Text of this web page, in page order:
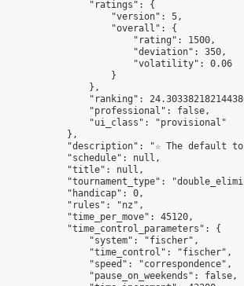
                "ratings": {
                    "version": 5,
                    "overall": {
                        "rating": 1500,
                        "deviation": 350,
                        "volatility": 0.06
                    }
                },
"ranking":
                "professional": false,
                "ui_class": "provisional"
            },
"description": "☆ The default
            "schedule": null,
            "title": null,
"tournament_type":
            "handicap": 0,
            "rules": "nz",
            "time_per_move": 45120,
            "time_control_parameters": {
                "system": "fischer",
                "time_control": "fischer",
                "speed": "correspondence",
                "pause_on_weekends": false,